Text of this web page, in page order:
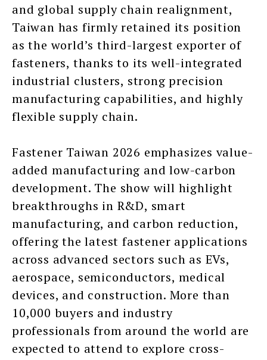
and global supply chain realignment,
Taiwan has firmly retained its position
as the world’s third-largest exporter of
fasteners, thanks to its well-integrated
industrial clusters, strong precision
manufacturing capabilities, and highly
flexible supply chain.
Fastener Taiwan 2026 emphasizes value-
added manufacturing and low-carbon
development. The show will highlight
breakthroughs in R&D, smart
manufacturing, and carbon reduction,
offering the latest fastener applications
across advanced sectors such as EVs,
aerospace, semiconductors, medical
devices, and construction. More than
10,000 buyers and industry
professionals from around the world are
expected to attend to explore cross-